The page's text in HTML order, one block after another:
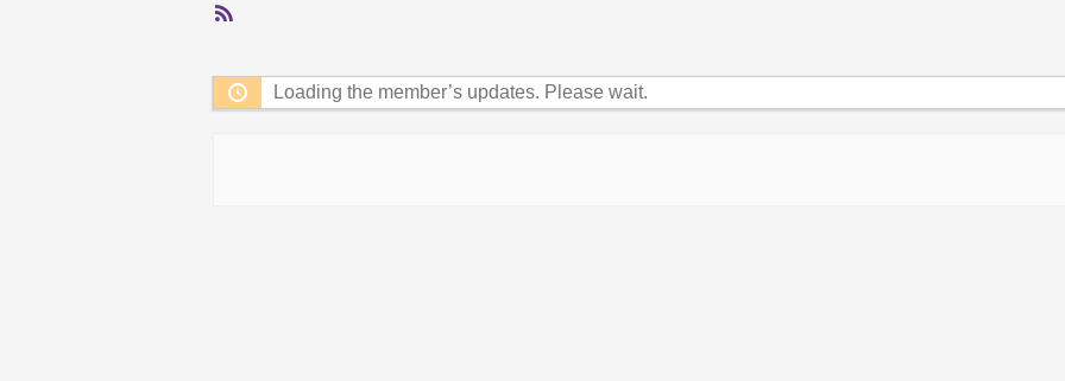
RSS
Loading the member’s updates. Please wait.